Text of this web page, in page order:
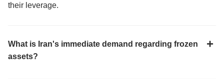
their leverage.
What is Iran's immediate demand regarding frozen
assets?